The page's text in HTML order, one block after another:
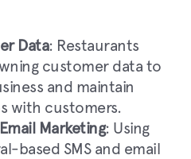
Data: Restaurants
customer data to
and maintain
with customers.
Marketing: Using
based SMS and email